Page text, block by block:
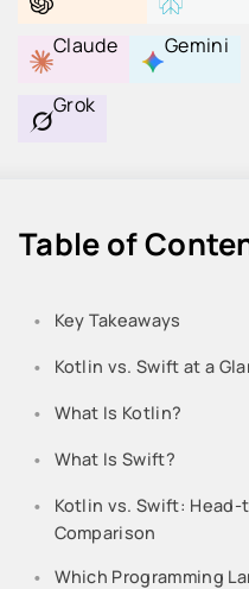
Claude Gemini
Grok
Table of
Key Takeaways
Kotlin vs. Swift at a
What Is Kotlin?
What Is Swift?
Kotlin vs. Swift: Head-
Comparison
Which Programming